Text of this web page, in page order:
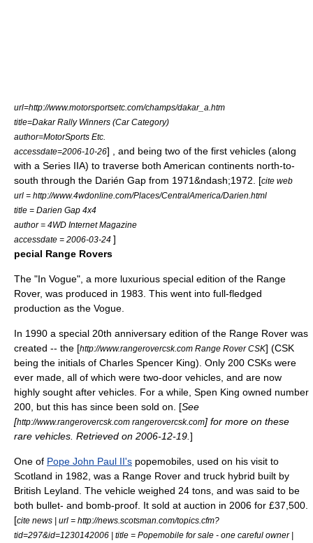
url=http://www.motorsportsetc.com/champs/dakar_a.htm
title=Dakar Rally Winners (Car Category)
author=MotorSports Etc.
accessdate=2006-10-26] , and being two of the first vehicles (along
with a Series IIA) to traverse both American continents north-to-
south through the Darién Gap from 1971&ndash;1972. [cite web
url = http://www.4wdonline.com/Places/CentralAmerica/Darien.html
title = Darien Gap 4x4
author = 4WD Internet Magazine
accessdate = 2006-03-24 ]
pecial Range Rovers
The "In Vogue", a more luxurious special edition of the Range
Rover, was produced in 1983. This went into full-fledged
production as the Vogue.
In 1990 a special 20th anniversary edition of the Range Rover was
created -- the [http://www.rangerovercsk.com Range Rover CSK] (CSK
being the initials of Charles Spencer King). Only 200 CSKs were
ever made, all of which were two-door vehicles, and are now
highly sought after vehicles. For a while, Spen King owned number
200, but this has since been sold on. [See
[http://www.rangerovercsk.com rangerovercsk.com] for more on these
rare vehicles. Retrieved on 2006-12-19. ]
One of Pope John Paul II's popemobiles, used on his visit to
Scotland in 1982, was a Range Rover and truck hybrid built by
British Leyland . The vehicle weighed 24 tons, and was said to be
both bullet- and bomb-proof. It sold at auction in 2006 for £37,500.
[cite news | url = http://news.scotsman.com/topics.cfm?
tid=297&id=1230142006 | title = Popemobile for sale - one careful owner |